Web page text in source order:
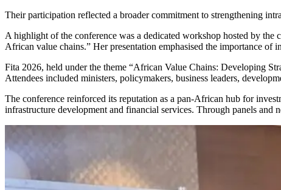
Their participation reflected a broader commitment to strengthening
A highlight of the conference was a dedicated workshop hosted by
African value chains.” Her presentation emphasised the importance
Fita 2026, held under the theme “African Value Chains: Developing
Attendees included ministers, policymakers, business leaders,
The conference reinforced its reputation as a pan-African hub for
infrastructure development and financial services. Through panels